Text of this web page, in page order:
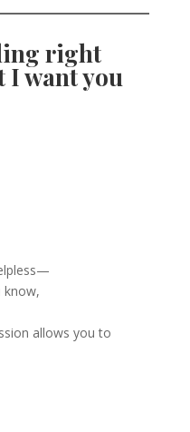
right
I want you
know,
allows you to